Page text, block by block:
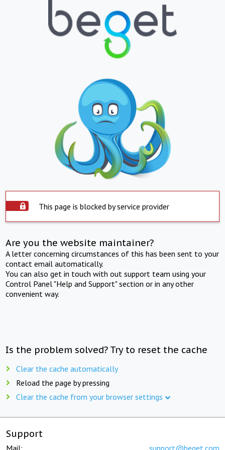
This page is blocked by service provider
Are you the website maintainer?
A letter concerning circumstances of this has been sent to your
contact email automatically.
You can also get in touch with out support team using your
Control Panel "Help and Support" section or in any other
convenient way.
Is the problem solved? Try to reset the cache
Clear the cache automatically
Reload the page by pressing
Clear the cache from your browser settings
Support
Mail: support@beget.com